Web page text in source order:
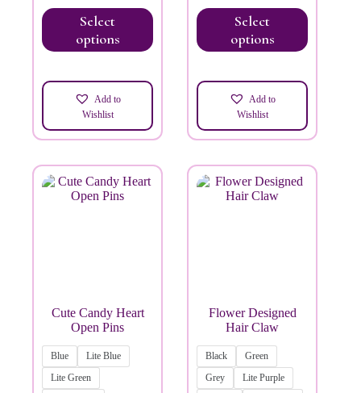
Select
options
Add to
Wishlist
Select
options
Add to
Wishlist
Cute Candy Heart
Open Pins
Blue
Lite Blue
Lite Green
Flower Designed
Hair Claw
Black
Green
Grey
Lite Purple